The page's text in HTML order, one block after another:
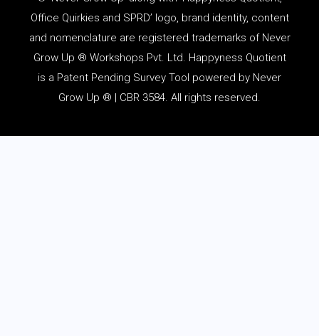
Office Quirkies and SPRD’ logo, brand identity, content
and nomenclature are registered trademarks of Never
Grow Up ® Workshops Pvt. Ltd. Happyness Quotient
is a Patent Pending Survey Tool powered by Never
Grow Up ® | CBR 3584. All rights reserved.